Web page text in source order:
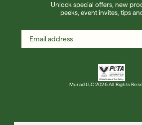
Unlock special offers, new
peeks, event invites, tips
Murad LLC 2026 All Rights